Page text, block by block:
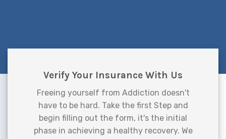
Verify Your Insurance With Us
Freeing yourself from Addiction doesn't
have to be hard. Take the first Step and
begin filling out the form, it's the initial
phase in achieving a healthy recovery. We